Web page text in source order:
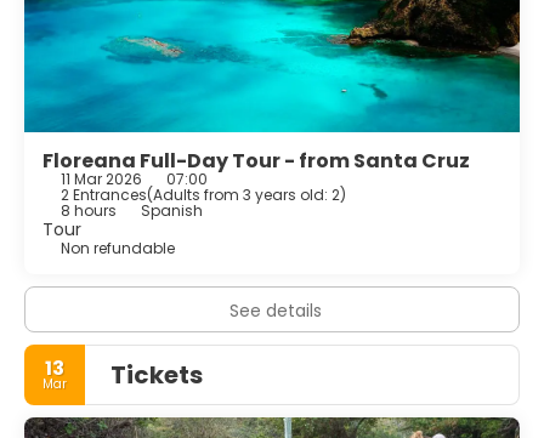
Floreana Full-Day Tour - from Santa Cruz
11 Mar 2026 07:00
2 Entrances(Adults from 3 years old: 2)
8 hours Spanish
Tour
Non refundable
See details
13
Mar Tickets